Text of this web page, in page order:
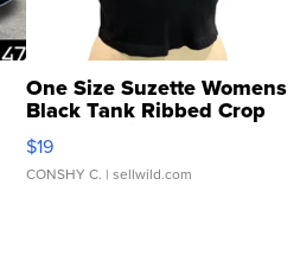
One Size Suzette Womens
Black Tank Ribbed Crop
Asymmetrical ...
$19
CONSHY C. | sellwild.com